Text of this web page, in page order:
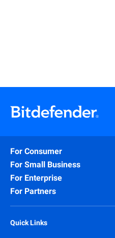
For Consumer
For Small Business
For Enterprise
For Partners
Quick Links